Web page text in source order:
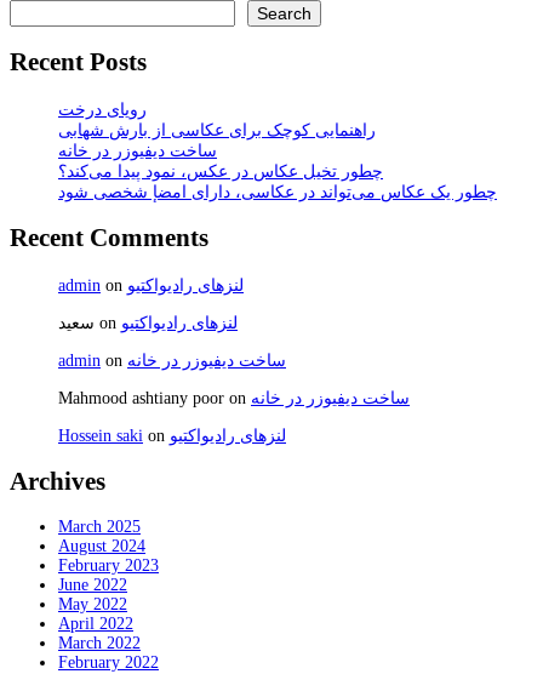
Search
Recent Posts
رویای درخت
راهنمایی کوچک برای عکاسی از بارش شهابی
ساخت دیفیوزر در خانه
چطور تخیل عکاس در عکس، نمود پیدا می‌کند؟
چطور یک عکاس می‌تواند در عکاسی، دارای امضإ شخصی شود
Recent Comments
admin on لنزهای رادیواکتیو
سعید on لنزهای رادیواکتیو
admin on ساخت دیفیوزر در خانه
Mahmood ashtiany poor on ساخت دیفیوزر در خانه
Hossein saki on لنزهای رادیواکتیو
Archives
March 2025
August 2024
February 2023
June 2022
May 2022
April 2022
March 2022
February 2022